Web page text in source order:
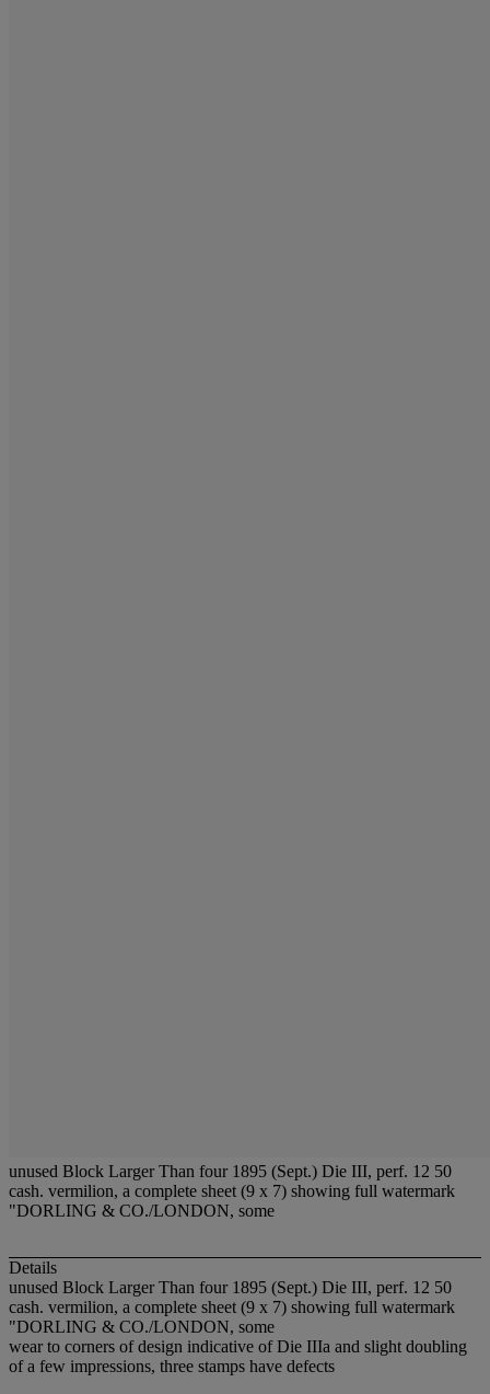
unused Block Larger Than four 1895 (Sept.) Die III, perf. 12 50
cash. vermilion, a complete sheet (9 x 7) showing full watermark
"DORLING & CO./LONDON, some
Details
unused Block Larger Than four 1895 (Sept.) Die III, perf. 12 50
cash. vermilion, a complete sheet (9 x 7) showing full watermark
"DORLING & CO./LONDON, some
wear to corners of design indicative of Die IIIa and slight doubling
of a few impressions, three stamps have defects